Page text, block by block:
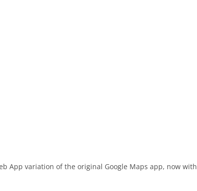
App variation of the original Google Maps app, now with